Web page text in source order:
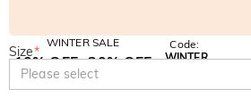
WINTER SALE
10% OFF
SITEWIDE
30% OFF
Code:
WINTER
Size*
Please select